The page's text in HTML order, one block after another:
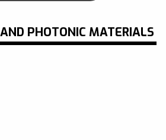
PHOTONIC MATERIALS